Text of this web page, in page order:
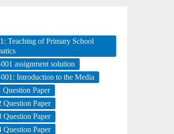
Teaching of Primary School
assignment solution
Introduction to the Media
Question Paper
Question Paper
Question Paper
Question Paper